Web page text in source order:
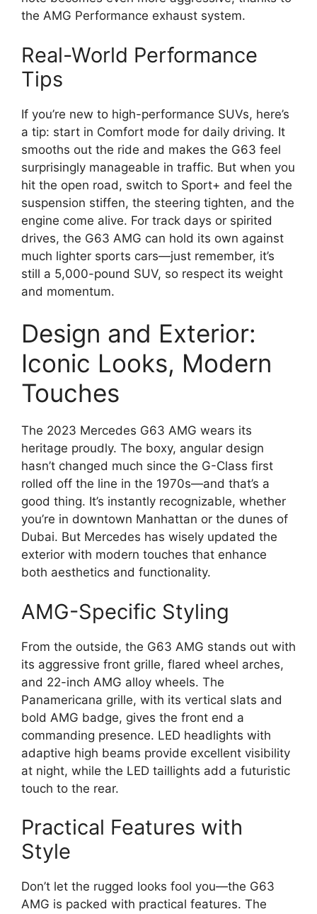
the AMG Performance exhaust system.
Real-World Performance
Tips
If you’re new to high-performance SUVs, here’s
a tip: start in Comfort mode for daily driving. It
smooths out the ride and makes the G63 feel
surprisingly manageable in traffic. But when you
hit the open road, switch to Sport+ and feel the
suspension stiffen, the steering tighten, and the
engine come alive. For track days or spirited
drives, the G63 AMG can hold its own against
much lighter sports cars—just remember, it’s
still a 5,000-pound SUV, so respect its weight
and momentum.
Design and Exterior:
Iconic Looks, Modern
Touches
The 2023 Mercedes G63 AMG wears its
heritage proudly. The boxy, angular design
hasn’t changed much since the G-Class first
rolled off the line in the 1970s—and that’s a
good thing. It’s instantly recognizable, whether
you’re in downtown Manhattan or the dunes of
Dubai. But Mercedes has wisely updated the
exterior with modern touches that enhance
both aesthetics and functionality.
AMG-Specific Styling
From the outside, the G63 AMG stands out with
its aggressive front grille, flared wheel arches,
and 22-inch AMG alloy wheels. The
Panamericana grille, with its vertical slats and
bold AMG badge, gives the front end a
commanding presence. LED headlights with
adaptive high beams provide excellent visibility
at night, while the LED taillights add a futuristic
touch to the rear.
Practical Features with
Style
Don’t let the rugged looks fool you—the G63
AMG is packed with practical features. The